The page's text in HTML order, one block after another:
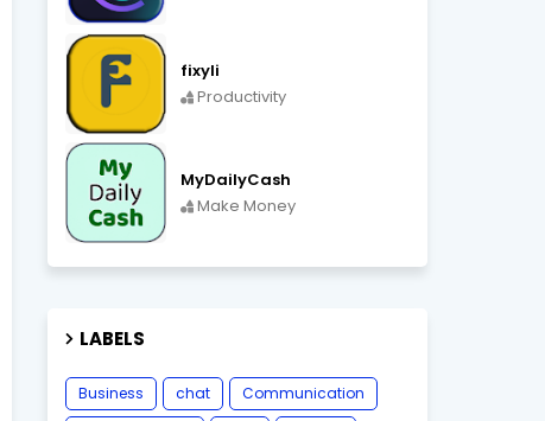
fixyli
Productivity
MyDailyCash
Make Money
LABELS
Business chat
Communication